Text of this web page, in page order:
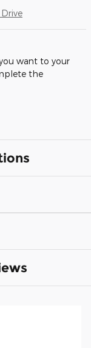
want to your
the